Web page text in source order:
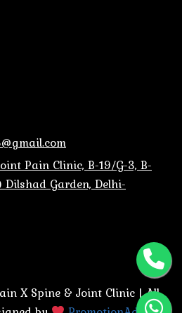
Pain Clinic, B-19/G-3, B-
Garden, Delhi-
X Spine & Joint Clinic | All